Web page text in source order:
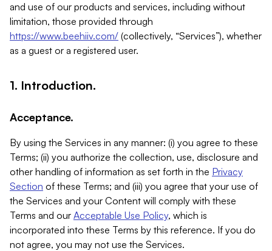
and use of our products and services, including without
limitation, those provided through
https://www.beehiiv.com/ (collectively, “Services”), whether
as a guest or a registered user.
1. Introduction.
Acceptance.
By using the Services in any manner: (i) you agree to these
Terms; (ii) you authorize the collection, use, disclosure and
other handling of information as set forth in the Privacy
Section of these Terms; and (iii) you agree that your use of
the Services and your Content will comply with these
Terms and our Acceptable Use Policy, which is
incorporated into these Terms by this reference. If you do
not agree, you may not use the Services.